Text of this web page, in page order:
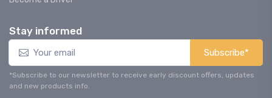
Stay informed
Subscribe*
*Subscribe to our newsletter to receive early discount offers, updates
and new products info.